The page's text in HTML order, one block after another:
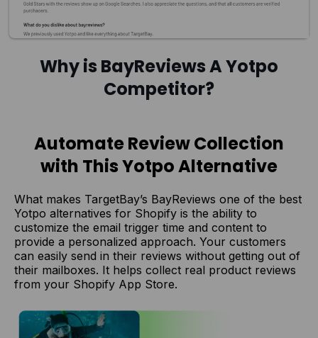
Why is BayReviews A Yotpo
Competitor?
Automate Review Collection
with This Yotpo Alternative
What makes TargetBay’s BayReviews one of the best
Yotpo alternatives for Shopify is the ability to
customize the email trigger time and content to
provide a personalized approach. Your customers
can easily send in their reviews without getting out of
their mailboxes. It helps collect real product reviews
from your Shopify App Store.